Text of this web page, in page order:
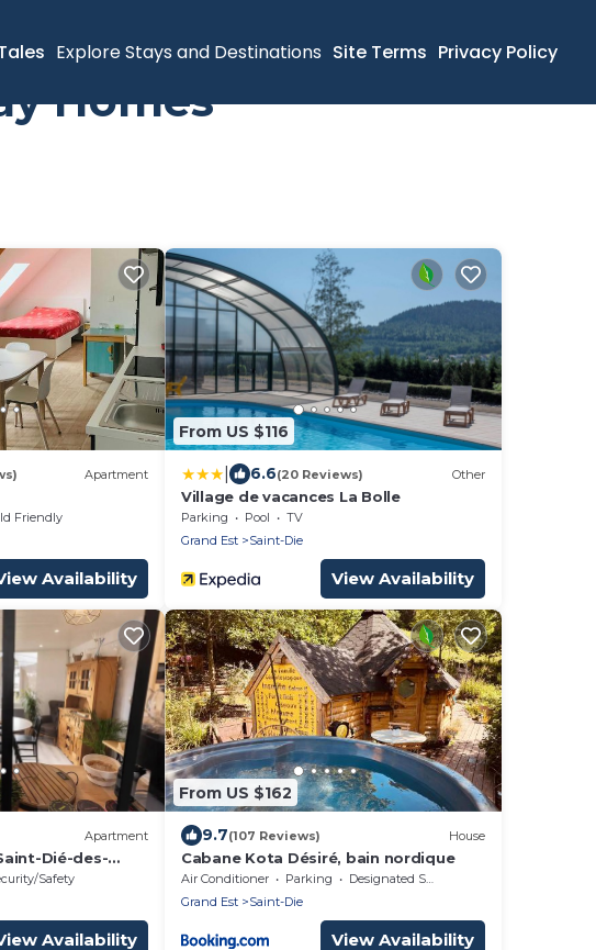
Explore Stays and Destinations Site Terms Privacy Policy
Homes
Apartment
Friendly
Availability
From US $116
6.6(20 Reviews) Other
Village de vacances La Bolle
Parking Pool
TV
Grand Est
Saint-Die
View Availability
Apartment
Dié-des-
Safety
Availability
From US $162
9.7(107 Reviews) House
Cabane Kota Désiré, bain nordique
Air Conditioner Parking
Designated Smoking Area
Grand Est
Saint-Die
View Availability